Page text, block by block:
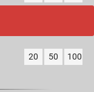
20 50 100